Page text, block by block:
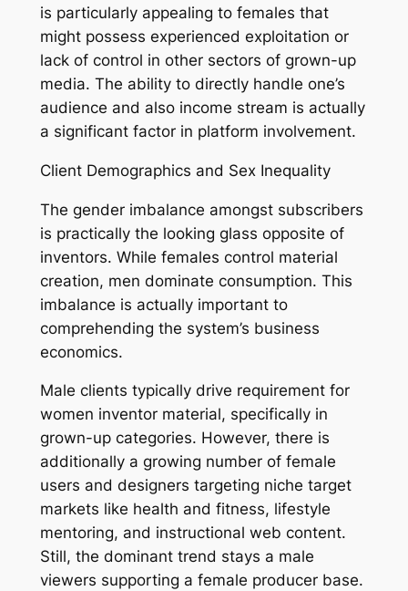
is particularly appealing to females that
might possess experienced exploitation or
lack of control in other sectors of grown-up
media. The ability to directly handle one’s
audience and also income stream is actually
a significant factor in platform involvement.
Client Demographics and Sex Inequality
The gender imbalance amongst subscribers
is practically the looking glass opposite of
inventors. While females control material
creation, men dominate consumption. This
imbalance is actually important to
comprehending the system’s business
economics.
Male clients typically drive requirement for
women inventor material, specifically in
grown-up categories. However, there is
additionally a growing number of female
users and designers targeting niche target
markets like health and fitness, lifestyle
mentoring, and instructional web content.
Still, the dominant trend stays a male
viewers supporting a female producer base.